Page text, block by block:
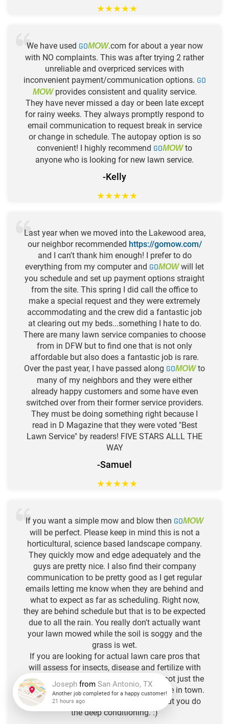
★★★★★
We have used GOMOW.com for about a year now
with NO complaints. This was after trying 2 rather
unreliable and overpriced services with
inconvenient payment/communication options. GO
MOWprovides consistent and quality service.
They have never missed a day or been late except
for rainy weeks. They always promptly respond to
email communication to request break in service
or change in schedule. The autopay option is so
convenient! I highly recommend GOMOWto
anyone who is looking for new lawn service.
-Kelly
★★★★★
Last year when we moved into the Lakewood area,
our neighbor recommended https://gomow.com/
and I can't thank him enough! I prefer to do
everything from my computer and GOMOWwill let
you schedule and set up payment options straight
from the site. This spring I did call the office to
make a special request and they were extremely
accommodating and the crew did a fantastic job
at clearing out my beds...something I hate to do.
There are many lawn service companies to choose
from in DFW but to find one that is not only
affordable but also does a fantastic job is rare.
Over the past year, I have passed along GOMOWto
many of my neighbors and they were either
already happy customers and some have even
switched over from their former service providers.
They must be doing something right because I
read in D Magazine that they were voted "Best
Lawn Service" by readers! FIVE STARS ALLL THE
WAY
-Samuel
★★★★★
If you want a simple mow and blow then GOMOW
will be perfect. Please keep in mind this is not a
horticultural, science based landscape company.
They quickly mow and edge adequately and the
guys are pretty nice. I also find their company
communication to be pretty good as I get regular
emails letting me know when they are behind and
what to expect as far as scheduling. Right now,
they are behind schedule but that is to be expected
due to all the rain. You really don't actually want
your lawn mowed while the soil is soggy and the
grass is wet.
If you are looking for actual lawn care pros that
will assess for insects, disease and fertilize with
quality organics that feed the soil and not just the
plants, then there are quite a few of those in town.
Think of Go Mow as your hair stylist, but you do
the deep conditioning. :)
Josephfrom
Another job completed for a happy customer!